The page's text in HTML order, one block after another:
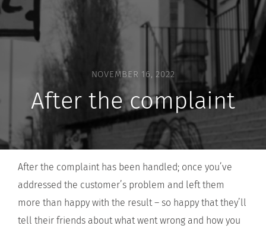
NOVEMBER 16, 2022
After the complaint
After the complaint has been handled; once you’ve
addressed the customer’s problem and left them
more than happy with the result – so happy that they’ll
tell their friends about what went wrong and how you